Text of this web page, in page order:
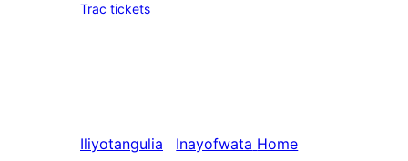
Trac tickets
Iliyotangulia
Inayofwata Home